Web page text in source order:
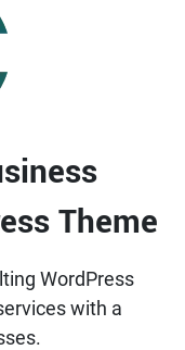
Theme
WordPress
with a